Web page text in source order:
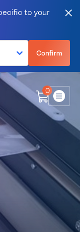
to your
Confirm
0
Menu